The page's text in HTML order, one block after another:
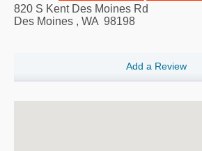
820 S Kent Des Moines Rd
Des Moines , WA 98198
Add a Review